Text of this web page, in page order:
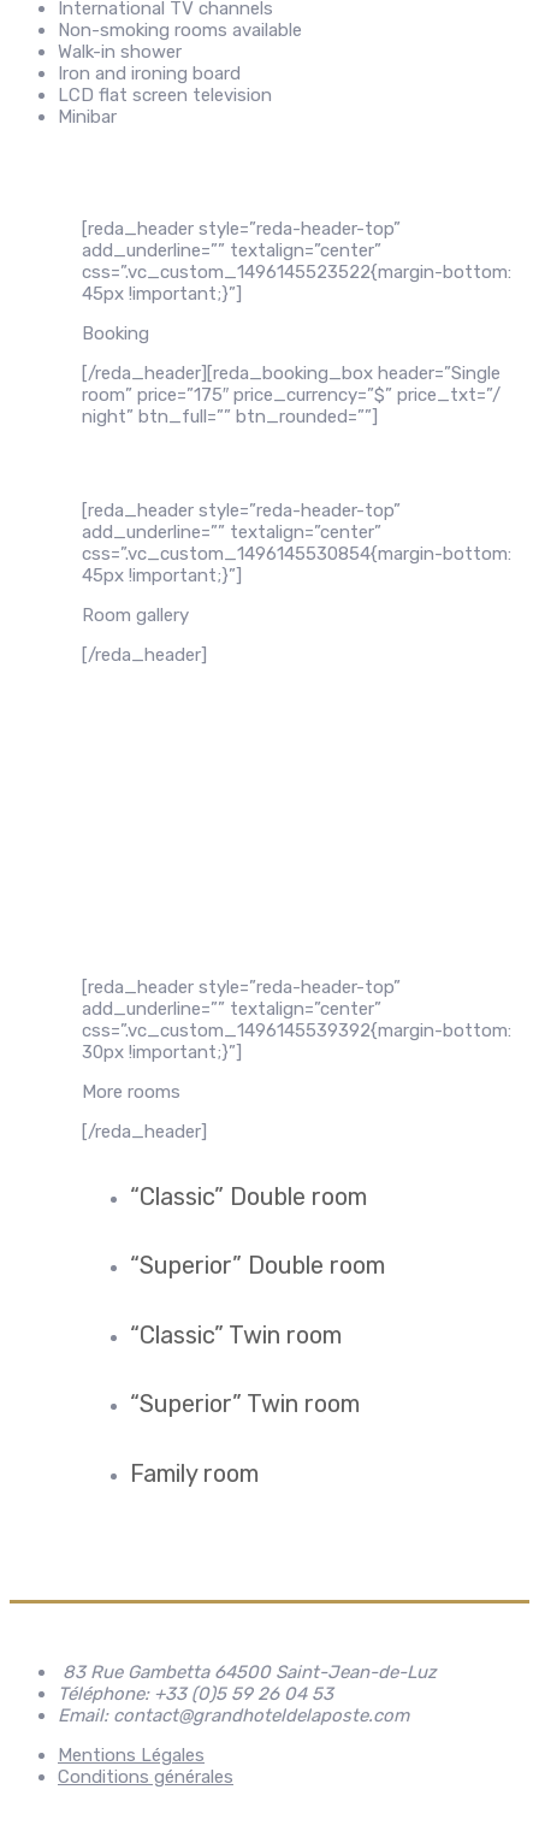
International TV channels
Non-smoking rooms available
Walk-in shower
Iron and ironing board
LCD flat screen television
Minibar
[reda_header style=”reda-header-top”
add_underline=”” textalign=”center”
css=”.vc_custom_1496145523522{margin-bottom:
45px !important;}”]
Booking
[/reda_header][reda_booking_box header=”Single
room” price=”175″ price_currency=”$” price_txt=”/
night” btn_full=”” btn_rounded=””]
[reda_header style=”reda-header-top”
add_underline=”” textalign=”center”
css=”.vc_custom_1496145530854{margin-bottom:
45px !important;}”]
Room gallery
[/reda_header]
[reda_header style=”reda-header-top”
add_underline=”” textalign=”center”
css=”.vc_custom_1496145539392{margin-bottom:
30px !important;}”]
More rooms
[/reda_header]
“Classic” Double room
“Superior” Double room
“Classic” Twin room
“Superior” Twin room
Family room
83 Rue Gambetta 64500 Saint-Jean-de-Luz
Téléphone: +33 (0)5 59 26 04 53
Email: contact@grandhoteldelaposte.com
Mentions Légales
Conditions générales